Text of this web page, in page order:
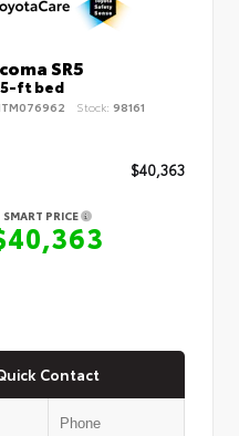
SR5
5-ft bed
Stock: 98161
$40,363
SMART PRICE
Contact